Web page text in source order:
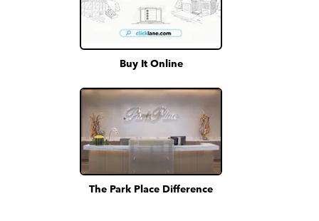
Buy It Online
The Park Place Difference